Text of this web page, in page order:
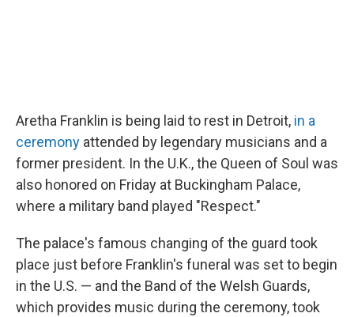
Aretha Franklin is being laid to rest in Detroit, in a
ceremony attended by legendary musicians and a
former president. In the U.K., the Queen of Soul was
also honored on Friday at Buckingham Palace,
where a military band played "Respect."
The palace's famous changing of the guard took
place just before Franklin's funeral was set to begin
in the U.S. — and the Band of the Welsh Guards,
which provides music during the ceremony, took